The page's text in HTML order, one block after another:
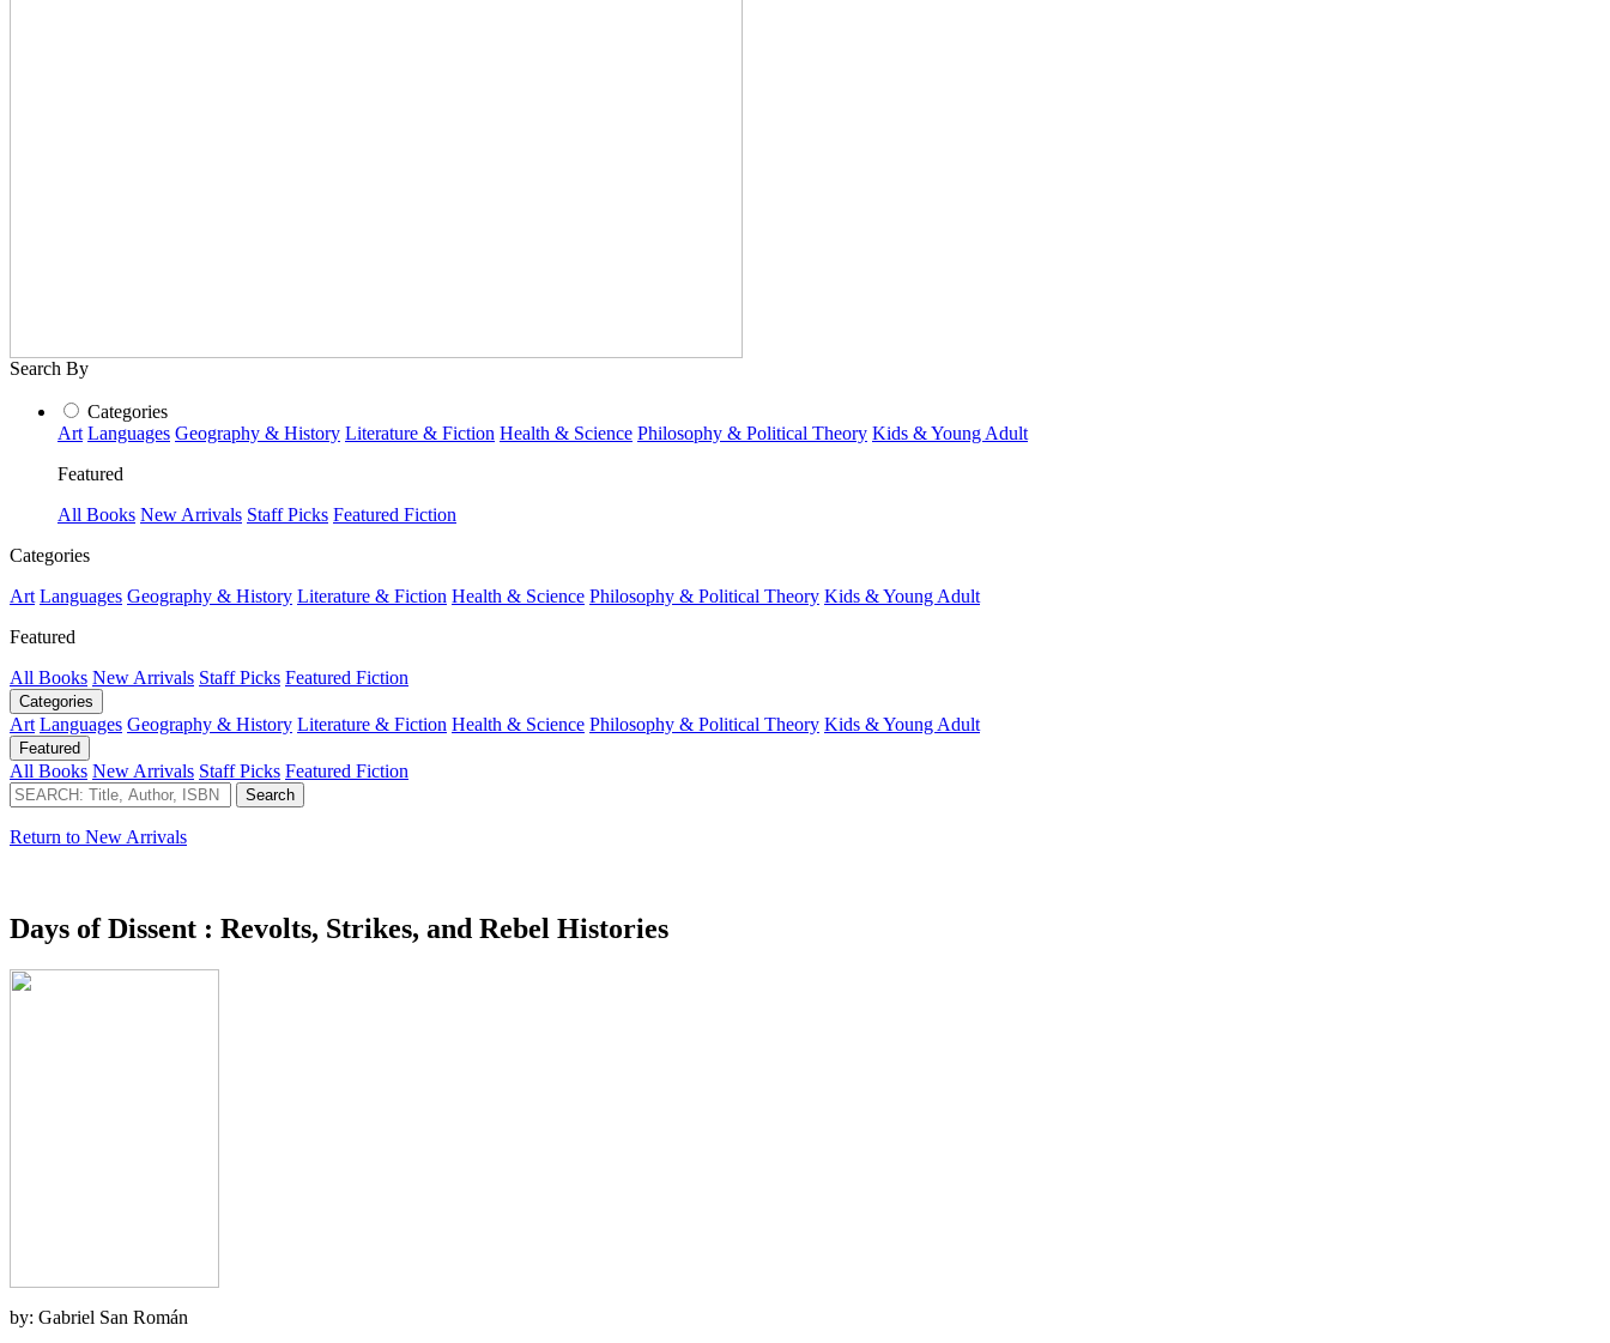
Search By
Categories
Art Languages Geography & History Literature & Fiction Health & Science Philosophy & Political Theory Kids & Young Adult
Featured
All Books New Arrivals Staff Picks Featured Fiction
Categories
Art Languages Geography & History Literature & Fiction Health & Science Philosophy & Political Theory Kids & Young Adult
Featured
All Books New Arrivals Staff Picks Featured Fiction
Categories
Art Languages Geography & History Literature & Fiction Health & Science Philosophy & Political Theory Kids & Young Adult
Featured
All Books New Arrivals Staff Picks Featured Fiction
Return to New Arrivals
Days of Dissent : Revolts, Strikes, and Rebel Histories
by: Gabriel San Román